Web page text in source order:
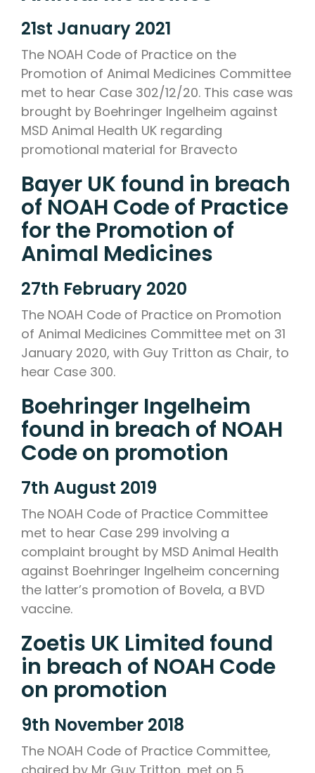
21st January 2021
The NOAH Code of Practice on the
Promotion of Animal Medicines Committee
met to hear Case 302/12/20. This case was
brought by Boehringer Ingelheim against
MSD Animal Health UK regarding
promotional material for Bravecto
Bayer UK found in breach
of NOAH Code of Practice
for the Promotion of
Animal Medicines
27th February 2020
The NOAH Code of Practice on Promotion
of Animal Medicines Committee met on 31
January 2020, with Guy Tritton as Chair, to
hear Case 300.
Boehringer Ingelheim
found in breach of NOAH
Code on promotion
7th August 2019
The NOAH Code of Practice Committee
met to hear Case 299 involving a
complaint brought by MSD Animal Health
against Boehringer Ingelheim concerning
the latter’s promotion of Bovela, a BVD
vaccine.
Zoetis UK Limited found
in breach of NOAH Code
on promotion
9th November 2018
The NOAH Code of Practice Committee,